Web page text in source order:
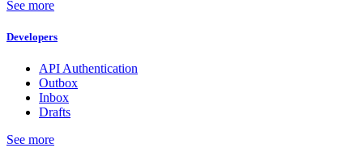
See more
Developers
API Authentication
Outbox
Inbox
Drafts
See more